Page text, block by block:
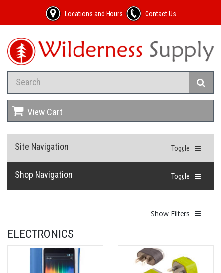
Locations and Hours Contact Us
View Cart
Toggle
Site Navigation
Toggle
Shop Navigation
Show Filters
ELECTRONICS